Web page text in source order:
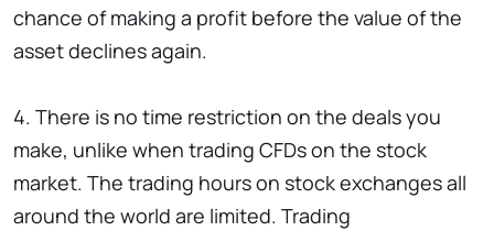
chance of making a profit before the value of the
asset declines again.
4. There is no time restriction on the deals you
make, unlike when trading CFDs on the stock
market. The trading hours on stock exchanges all
around the world are limited. Trading